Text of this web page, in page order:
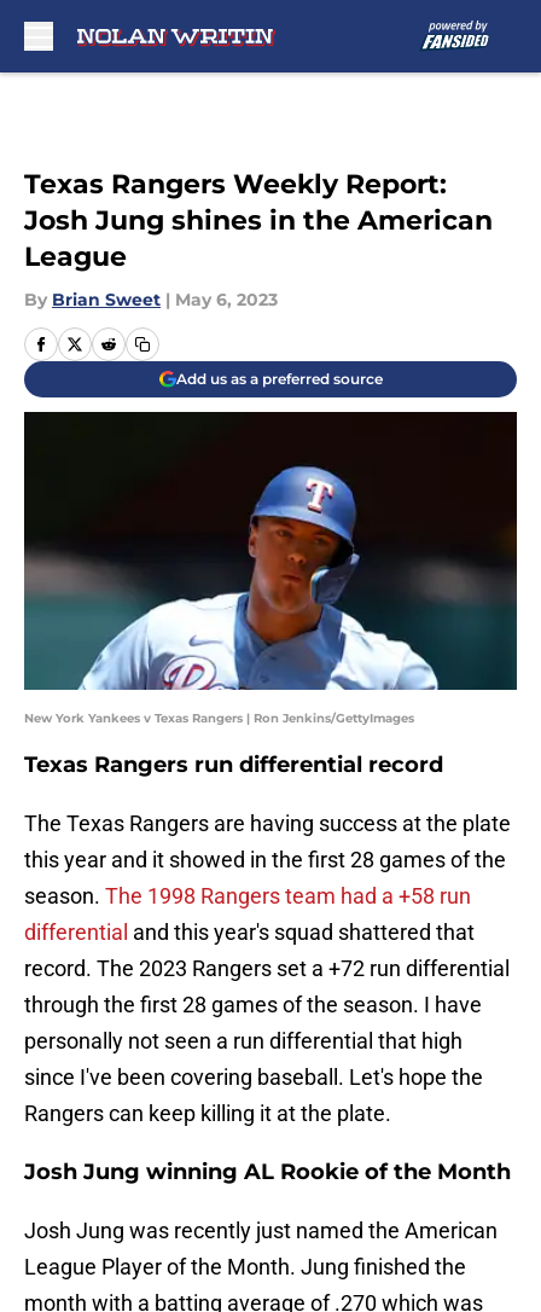
Texas Rangers Weekly Report:
Josh Jung shines in the American
League
By Brian Sweet | May 6, 2023
Add us as a preferred source
New York Yankees v Texas Rangers | Ron Jenkins/GettyImages
Texas Rangers run differential record
The Texas Rangers are having success at the plate
this year and it showed in the first 28 games of the
season. The 1998 Rangers team had a +58 run
differential and this year's squad shattered that
record. The 2023 Rangers set a +72 run differential
through the first 28 games of the season. I have
personally not seen a run differential that high
since I've been covering baseball. Let's hope the
Rangers can keep killing it at the plate.
Josh Jung winning AL Rookie of the Month
Josh Jung was recently just named the American
League Player of the Month. Jung finished the
month with a batting average of .270 which was